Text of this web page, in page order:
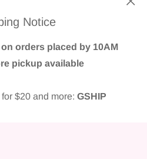
Notice
orders placed by 10AM
pickup available
$20 and more: GSHIP